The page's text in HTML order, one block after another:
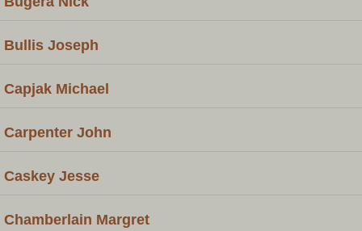
Bullis Joseph
Capjak Michael
Carpenter John
Caskey Jesse
Chamberlain Margret